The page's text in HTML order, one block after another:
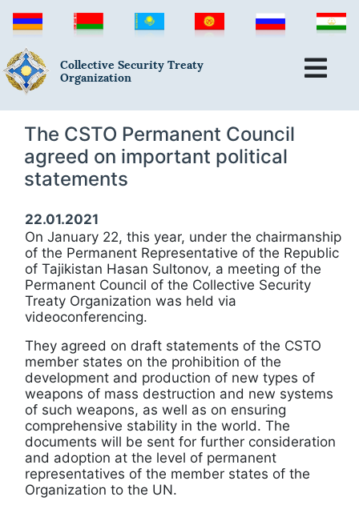
Collective Security Treaty
Organization
The CSTO Permanent Council
agreed on important political
statements
22.01.2021
On January 22, this year, under the chairmanship
of the Permanent Representative of the Republic
of Tajikistan Hasan Sultonov, a meeting of the
Permanent Council of the Collective Security
Treaty Organization was held via
videoconferencing.
They agreed on draft statements of the CSTO
member states on the prohibition of the
development and production of new types of
weapons of mass destruction and new systems
of such weapons, as well as on ensuring
comprehensive stability in the world. The
documents will be sent for further consideration
and adoption at the level of permanent
representatives of the member states of the
Organization to the UN.